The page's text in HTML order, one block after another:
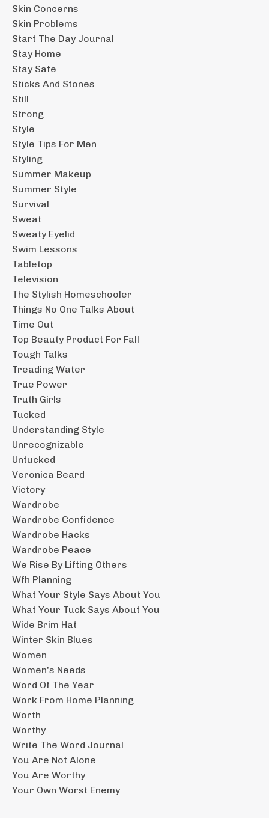
Skin Concerns
Skin Problems
Start The Day Journal
Stay Home
Stay Safe
Sticks And Stones
Still
Strong
Style
Style Tips For Men
Styling
Summer Makeup
Summer Style
Survival
Sweat
Sweaty Eyelid
Swim Lessons
Tabletop
Television
The Stylish Homeschooler
Things No One Talks About
Time Out
Top Beauty Product For Fall
Tough Talks
Treading Water
True Power
Truth Girls
Tucked
Understanding Style
Unrecognizable
Untucked
Veronica Beard
Victory
Wardrobe
Wardrobe Confidence
Wardrobe Hacks
Wardrobe Peace
We Rise By Lifting Others
Wfh Planning
What Your Style Says About You
What Your Tuck Says About You
Wide Brim Hat
Winter Skin Blues
Women
Women's Needs
Word Of The Year
Work From Home Planning
Worth
Worthy
Write The Word Journal
You Are Not Alone
You Are Worthy
Your Own Worst Enemy